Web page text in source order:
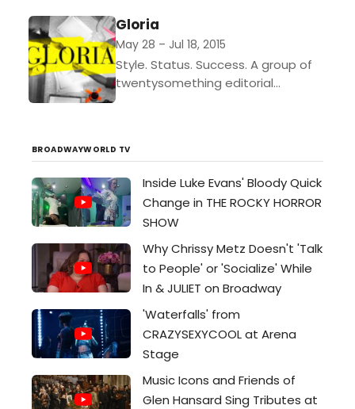
Gloria
May 28 – Jul 18, 2015
Style. Status. Success. A group of
twentysomething editorial
seemingly...
BROADWAYWORLD TV
Inside Luke Evans' Bloody Quick
Change in THE ROCKY HORROR
SHOW
Why Chrissy Metz Doesn't 'Talk
to People' or 'Socialize' While
In & JULIET on Broadway
'Waterfalls' from
CRAZYSEXYCOOL at Arena
Stage
Music Icons and Friends of
Glen Hansard Sing Tributes at